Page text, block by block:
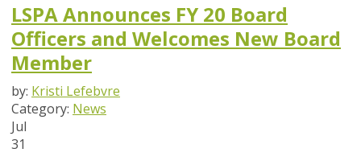
LSPA Announces FY 20 Board
Officers and Welcomes New Board
Member
by: Kristi Lefebvre
Category: News
Jul
31